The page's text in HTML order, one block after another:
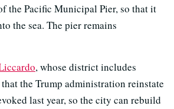
the Pacific Municipal Pier, so that it
the sea. The pier remains
, whose district includes
the Trump administration reinstate
last year, so the city can rebuild